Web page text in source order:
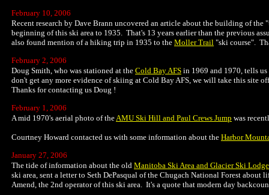
February 10, 2006
Recent research by Dave Brann uncovered an article about the building of
beginning of this ski area to 1935. That's 13 years earlier than the previous
also found mention of a hiking trip in 1935 to the Moller Trail "ski course".
February 2, 2006
Doug Smith, who was stationed at the Cold Bay AFS in 1969 and 1970, tells
don't get any more evidence of skiing at Cold Bay AFS, we will take this site
Thanks for contacting us Doug !
February 1, 2006
A mid 1970's aerial photo of theAMU Ski Hill and Paul Crews Jump was
Courtney Howard contacted us with some information about the Harbor
January 27, 2006
The tide of information about the old Manitoba Ski Area and Glacier Ski Lodge
ski area, sent a letter to Seth DePasqual of the Chugach National Forest
Amend, the 2nd operator of this ski area. It's a quote that modern day